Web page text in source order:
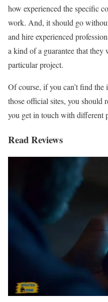
how experienced the specific
work. And, it should go
and hire experienced
a kind of a guarantee that
particular project.
Of course, if you can’t find the
those official sites, you should
you get in touch with different
Read Reviews